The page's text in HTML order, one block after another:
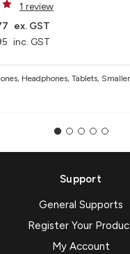
1 review
inc. GST
ex. GST
Headphones, Tablets,
Support
General Supports
Register Your
My Account